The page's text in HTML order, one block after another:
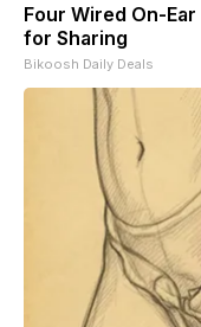
Four Wired On-
for Sharing
Bikoosh Daily Deals